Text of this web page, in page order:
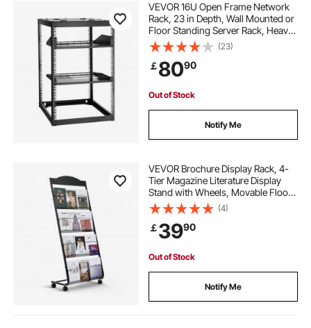
VEVOR 16U Open Frame Network
Rack, 23 in Depth, Wall Mounted or
Floor Standing Server Rack, Heavy
Duty 4 Post, with Vented Shelves &
Mounting Hardware, Holds All Your
Networking IT Equipment AV Gear
(23)
￡8090
Out of Stock
Notify Me
VEVOR Brochure Display Rack, 4-
Tier Magazine Literature Display
Stand with Wheels, Movable Floor
Standing Magazine Rack, Heavy
Duty Newspaper Catalog Holders
for Shop Exhibitions Office Craft
Fairs
(4)
￡3990
Out of Stock
Notify Me